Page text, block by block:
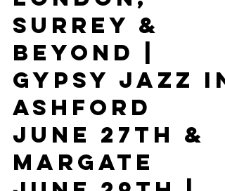
Sussex, West
Sussex,
London,
Surrey &
Beyond |
Gypsy Jazz In